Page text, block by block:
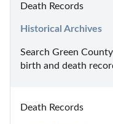
Death Records
Historical Archives
Search Green
birth and death
Death Records